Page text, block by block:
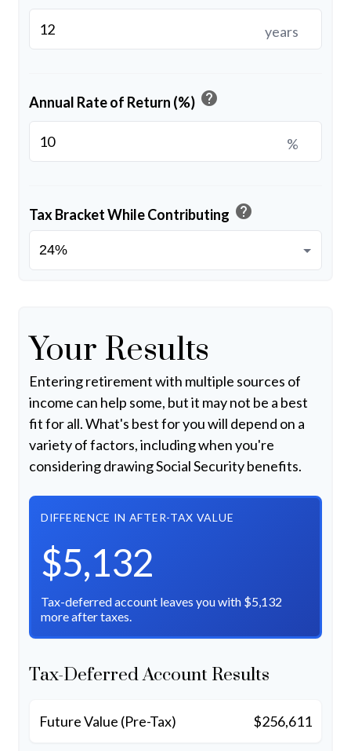
years
Annual Rate of Return (%) help
%
Tax Bracket While Contributing help
Your Results
Entering retirement with multiple sources of
income can help some, but it may not be a best
fit for all. What's best for you will depend on a
variety of factors, including when you're
considering drawing Social Security benefits.
DIFFERENCE IN AFTER-TAX VALUE
$5,132
Tax-deferred account leaves you with $5,132
more after taxes.
Tax-Deferred Account Results
Future Value (Pre-Tax) $256,611